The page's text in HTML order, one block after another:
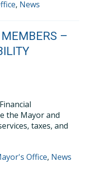
, News
–
the Mayor and
taxes, and
Office, News